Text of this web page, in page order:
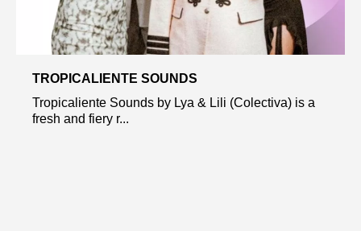
TROPICALIENTE SOUNDS
Tropicaliente Sounds by Lya & Lili (Colectiva) is a
fresh and fiery r...